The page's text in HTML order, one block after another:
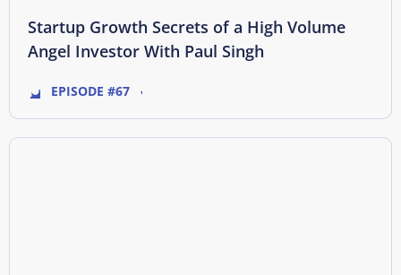
Startup Growth Secrets of a High Volume
Angel Investor With Paul Singh
EPISODE #67